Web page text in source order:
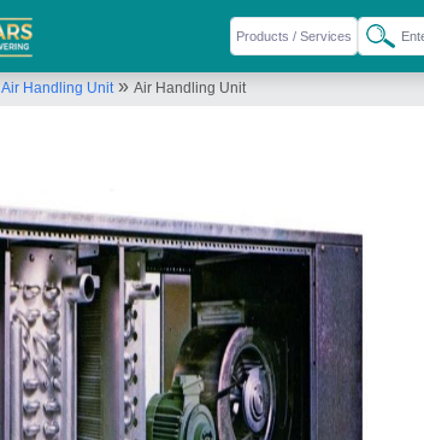
Air Handling Unit» Air Handling Unit